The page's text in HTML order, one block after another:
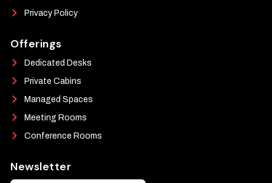
Privacy Policy
Offerings
Dedicated Desks
Private Cabins
Managed Spaces
Meeting Rooms
Conference Rooms
Newsletter